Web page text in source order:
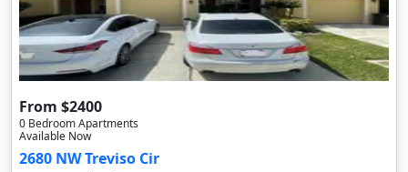
From $2400
0 Bedroom Apartments
Available Now
2680 NW Treviso Cir